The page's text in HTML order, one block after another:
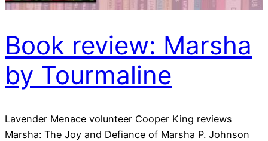
Book review: Marsha
by Tourmaline
Lavender Menace volunteer Cooper King reviews
Marsha: The Joy and Defiance of Marsha P. Johnson